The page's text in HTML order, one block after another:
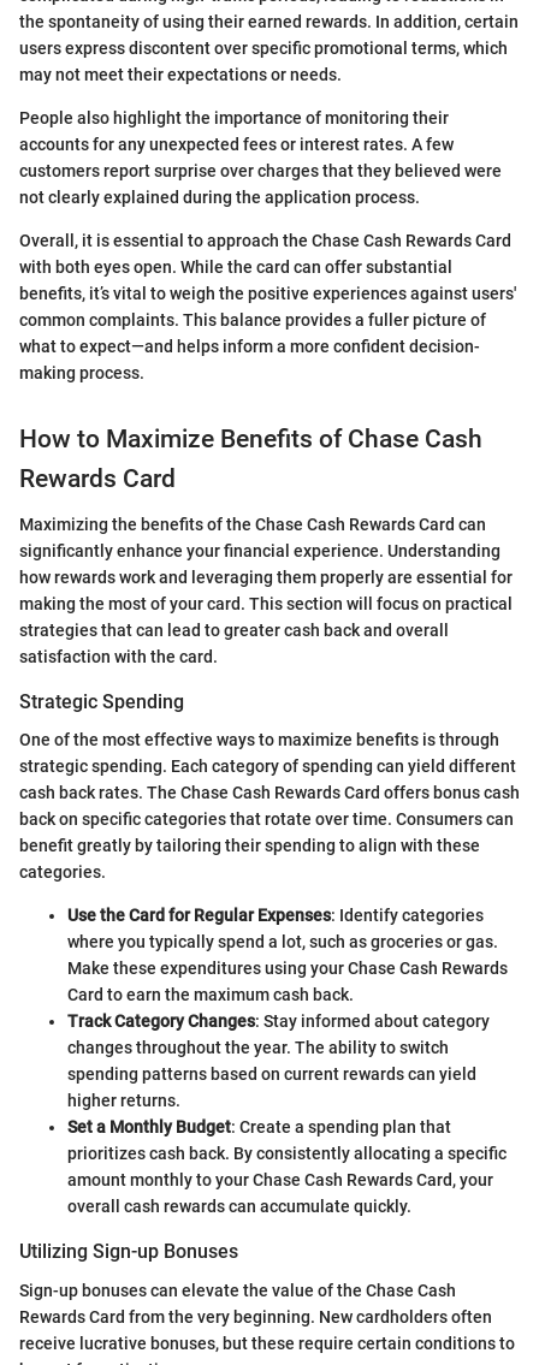
the spontaneity of using their earned rewards. In addition, certain
users express discontent over specific promotional terms, which
may not meet their expectations or needs.
People also highlight the importance of monitoring their
accounts for any unexpected fees or interest rates. A few
customers report surprise over charges that they believed were
not clearly explained during the application process.
Overall, it is essential to approach the Chase Cash Rewards Card
with both eyes open. While the card can offer substantial
benefits, it’s vital to weigh the positive experiences against users'
common complaints. This balance provides a fuller picture of
what to expect—and helps inform a more confident decision-
making process.
How to Maximize Benefits of Chase Cash
Rewards Card
Maximizing the benefits of the Chase Cash Rewards Card can
significantly enhance your financial experience. Understanding
how rewards work and leveraging them properly are essential for
making the most of your card. This section will focus on practical
strategies that can lead to greater cash back and overall
satisfaction with the card.
Strategic Spending
One of the most effective ways to maximize benefits is through
strategic spending. Each category of spending can yield different
cash back rates. The Chase Cash Rewards Card offers bonus cash
back on specific categories that rotate over time. Consumers can
benefit greatly by tailoring their spending to align with these
categories.
Use the Card for Regular Expenses: Identify categories
where you typically spend a lot, such as groceries or gas.
Make these expenditures using your Chase Cash Rewards
Card to earn the maximum cash back.
Track Category Changes: Stay informed about category
changes throughout the year. The ability to switch
spending patterns based on current rewards can yield
higher returns.
Set a Monthly Budget: Create a spending plan that
prioritizes cash back. By consistently allocating a specific
amount monthly to your Chase Cash Rewards Card, your
overall cash rewards can accumulate quickly.
Utilizing Sign-up Bonuses
Sign-up bonuses can elevate the value of the Chase Cash
Rewards Card from the very beginning. New cardholders often
receive lucrative bonuses, but these require certain conditions to